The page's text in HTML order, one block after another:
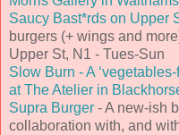
Saucy Bast*rds on Upper
burgers (+ wings and
Upper St, N1 - Tues-Sun
Slow Burn - A
at The Atelier in
Supra Burger - A new-ish
collaboration with, and